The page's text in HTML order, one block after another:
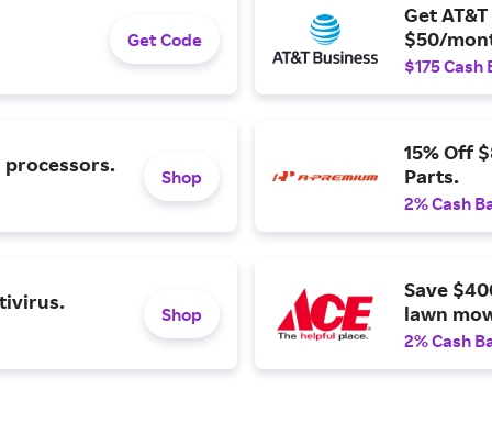
Get Code
Get
$50/
$175 Cash
processors.
Shop
15% Off
Parts.
2% Cash
Shop
Save
lawn
2% Cash